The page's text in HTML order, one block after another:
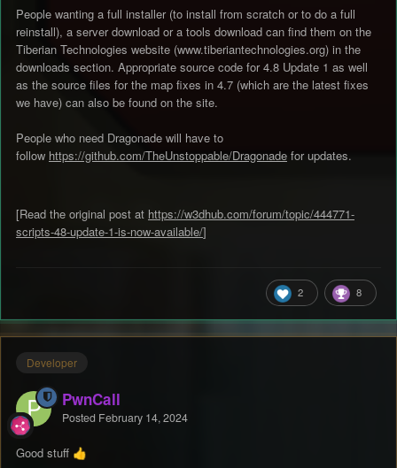
People wanting a full installer (to install from scratch or to do a full
reinstall), a server download or a tools download can find them on the
Tiberian Technologies website (www.tiberiantechnologies.org) in the
downloads section. Appropriate source code for 4.8 Update 1 as well
as the source files for the map fixes in 4.7 (which are the latest fixes
we have) can also be found on the site.
People who need Dragonade will have to
follow https://github.com/TheUnstoppable/Dragonade for updates.
[Read the original post at https://w3dhub.com/forum/topic/444771-
scripts-48-update-1-is-now-available/]
2 8
Developer
PwnCall
Posted February 14, 2024
Good stuff 👍